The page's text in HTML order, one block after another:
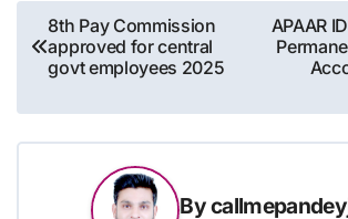
Post
navigation
8th Pay Commission
approved for central
govt employees 2025
APAAR
By